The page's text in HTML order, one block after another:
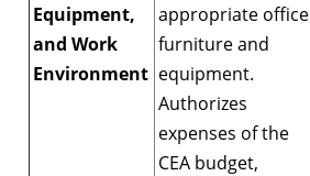
Equipment,
and Work
Environment
appropriate office
furniture and
equipment.
Authorizes
expenses of the
CEA budget,